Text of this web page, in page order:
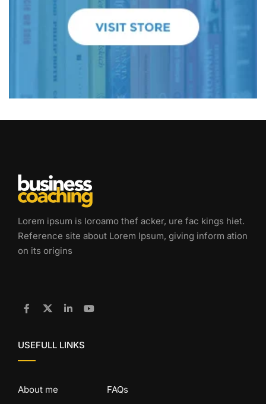
Lorem ipsum is loroamo thef acker, ure fac kings hiet.
Reference site about Lorem Ipsum, giving inform ation
on its origins
USEFULL LINKS
About me
FAQs